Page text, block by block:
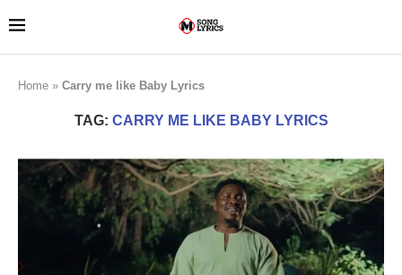
Home » Carry me like Baby Lyrics
TAG: CARRY ME LIKE BABY LYRICS